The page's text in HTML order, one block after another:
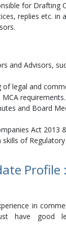
for Drafting
replies etc. in
and Advisors,
legal and
requirements.
and Board
Act 2013
of
Profile :
in
have good